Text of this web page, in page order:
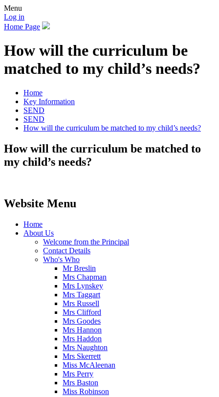
Menu
Log in
Home Page
How will the curriculum be
matched to my child’s needs?
Home
Key Information
SEND
SEND
How will the curriculum be matched to my child’s needs?
How will the curriculum be matched to
my child’s needs?
Website Menu
Home
About Us
Welcome from the Principal
Contact Details
Who's Who
Mr Breslin
Mrs Chapman
Mrs Lynskey
Mrs Taggart
Mrs Russell
Mrs Clifford
Mrs Goodes
Mrs Hannon
Mrs Haddon
Mrs Naughton
Mrs Skerrett
Miss McAleenan
Mrs Perry
Mrs Baston
Miss Robinson